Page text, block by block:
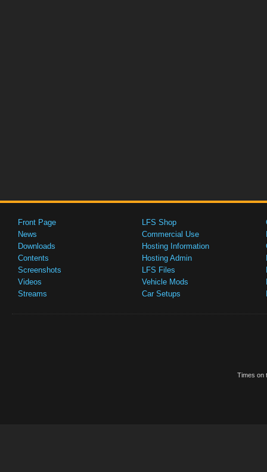
Front Page
News
Downloads
Contents
Screenshots
Videos
Streams
LFS Shop
Commercial Use
Hosting Information
Hosting Admin
LFS Files
Vehicle Mods
Car Setups
Times on